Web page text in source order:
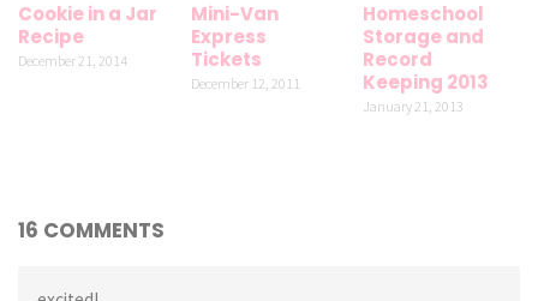
Cookie in a Jar
Recipe
December 21, 2014
Mini-Van
Express
Tickets
December 12, 2011
Homeschool
Storage and
Record
Keeping 2013
January 21, 2013
16 COMMENTS